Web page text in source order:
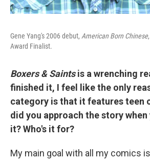
Gene Yang's 2006 debut, American Born Chinese
Award Finalist.
Boxers & Saintsis a wrenching
finished it, I feel like the only
category is that it features teen
did you approach the story
it? Who's it for?
My main goal with all my comics